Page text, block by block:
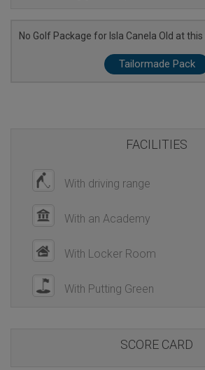
No Golf Package for Isla Canela Old at this
Tailormade Pack
FACILITIES
With driving range
With an Academy
With Locker Room
With Putting Green
SCORE CARD